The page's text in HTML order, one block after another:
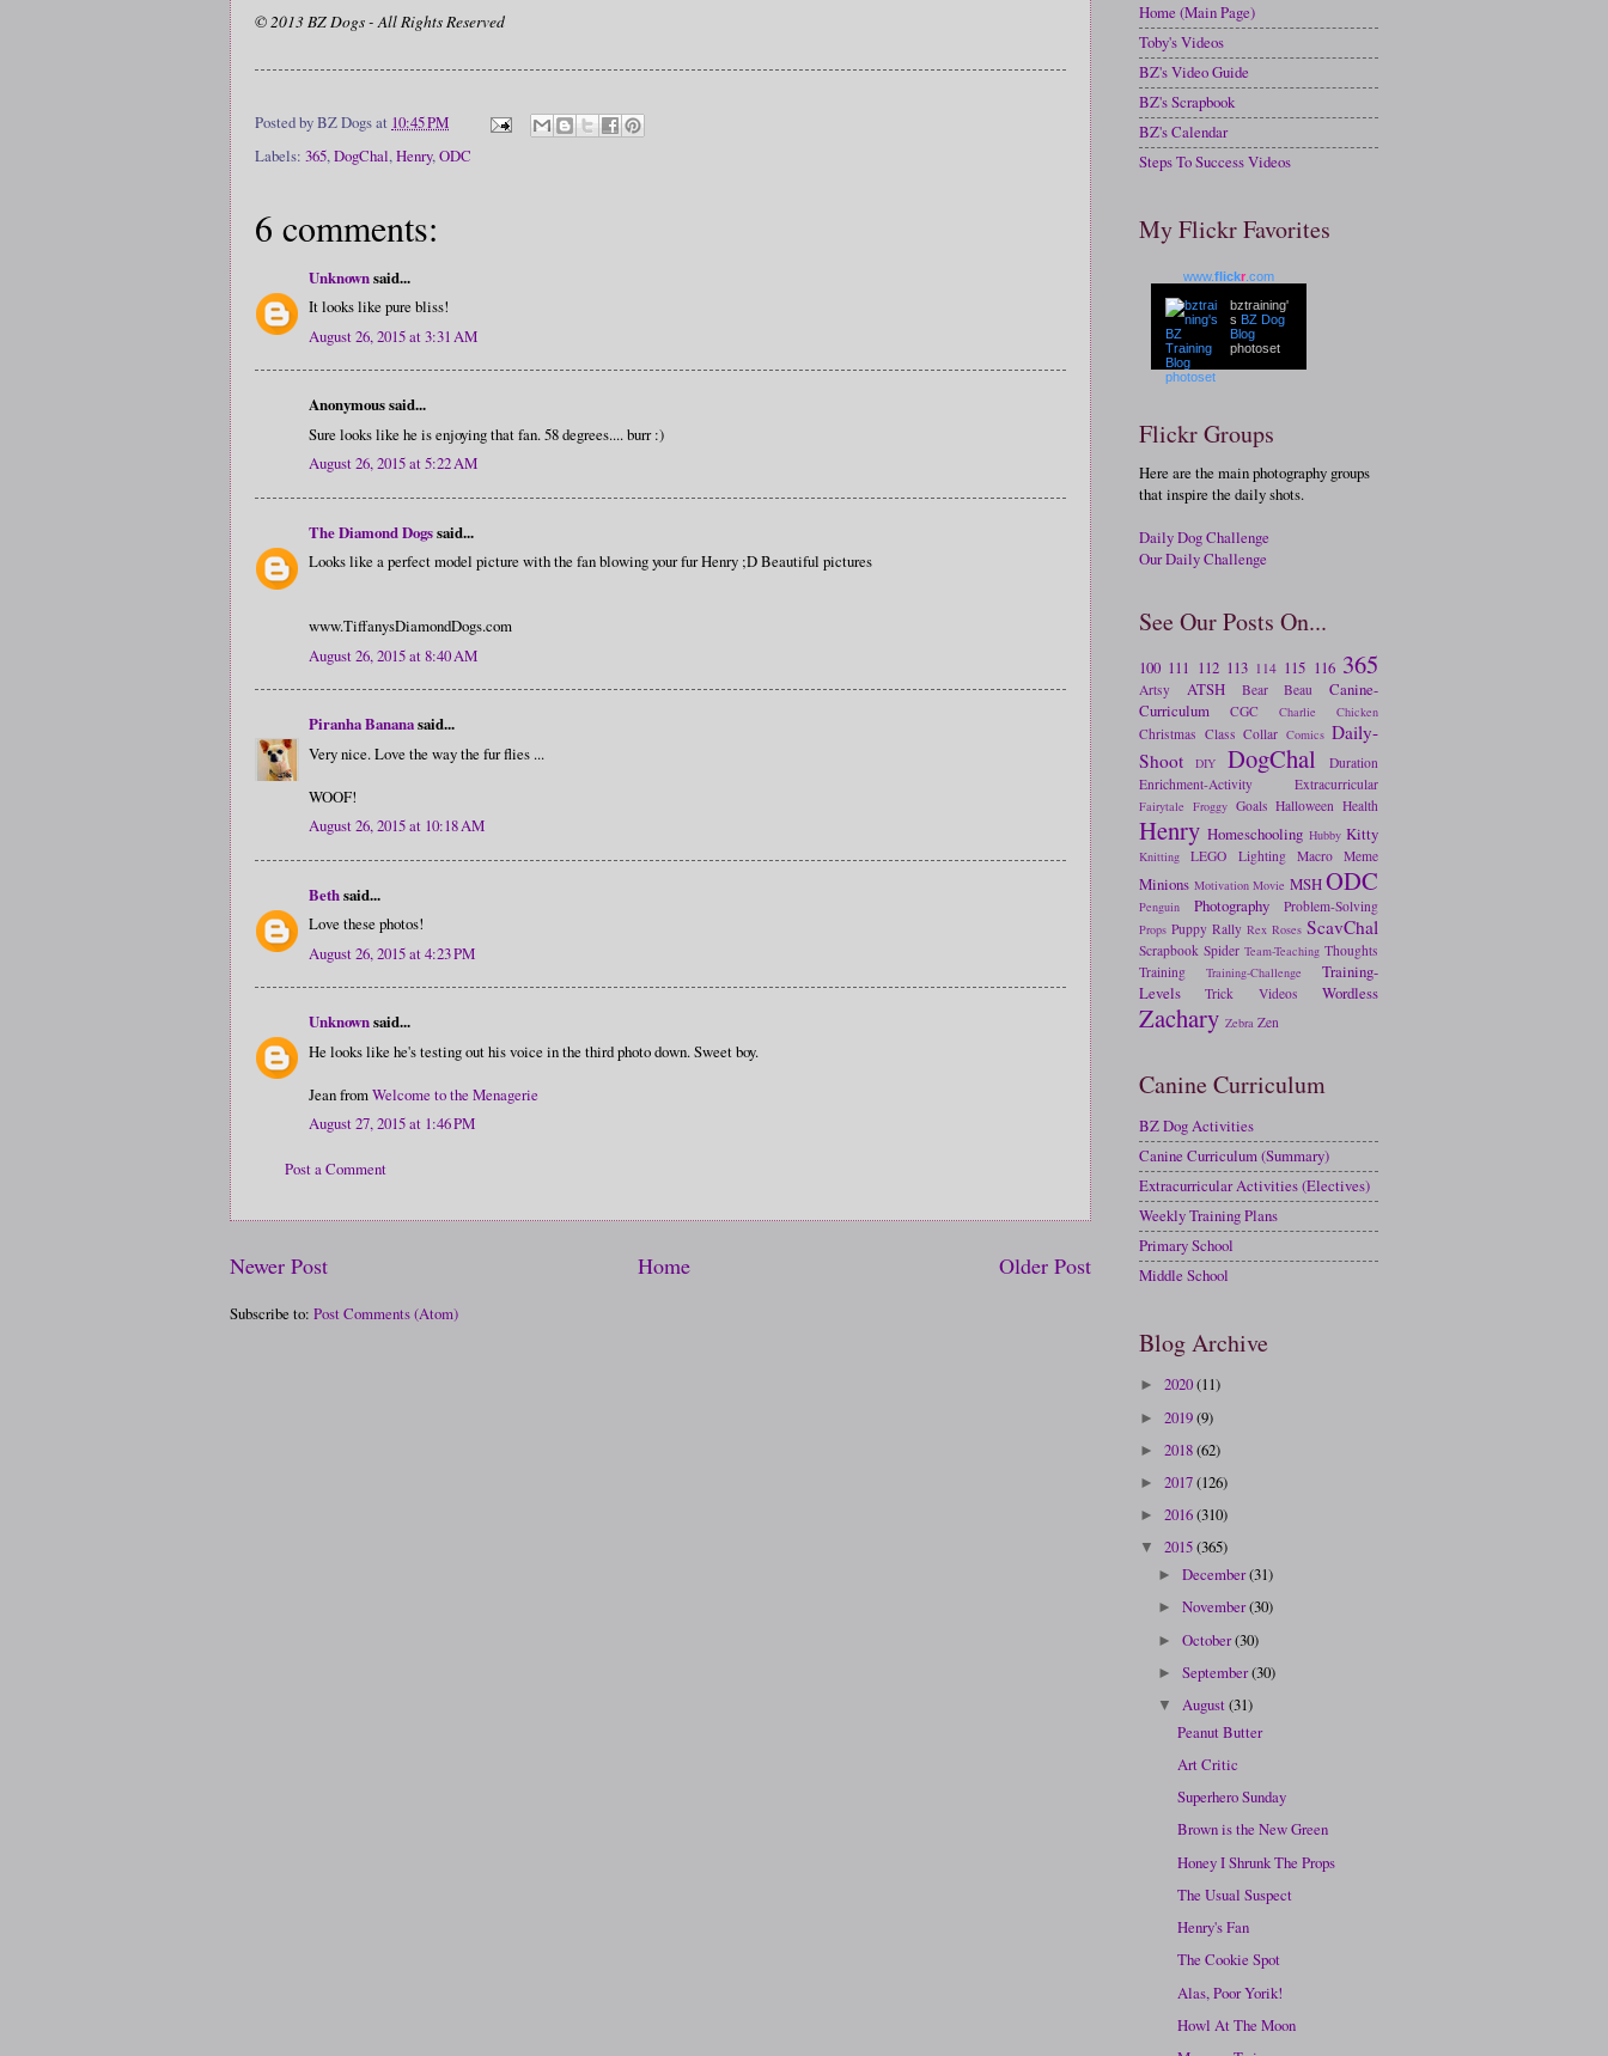
© 2013 BZ Dogs - All Rights Reserved
Posted byBZ Dogsat 10:45 PM
Labels: 365,DogChal,Henry,ODC
6 comments:
Unknownsaid...
It looks like pure bliss!
August 26, 2015 at 3:31 AM
Anonymous said...
Sure looks like he is enjoying that fan. 58 degrees.... burr :)
August 26, 2015 at 5:22 AM
The Diamond Dogssaid...
Looks like a perfect model picture with the fan blowing your fur Henry ;D Beautiful pictures
www.TiffanysDiamondDogs.com
August 26, 2015 at 8:40 AM
Piranha Bananasaid...
Very nice. Love the way the fur flies ...
WOOF!
August 26, 2015 at 10:18 AM
Bethsaid...
Love these photos!
August 26, 2015 at 4:23 PM
Unknownsaid...
He looks like he's testing out his voice in the third photo down. Sweet boy.
Jean fromWelcome to the Menagerie
August 27, 2015 at 1:46 PM
Post a Comment
Newer Post Older Post
Home
Subscribe to: Post Comments (Atom)
Home (Main Page)
Toby's Videos
BZ's Video Guide
BZ's Scrapbook
BZ's Calendar
Steps To Success Videos
My Flickr Favorites
www.flickr .com
bztraining'
s BZ Dog
Blog
photoset
Flickr Groups
Here are the main photography groups
that inspire the daily shots.
Daily Dog Challenge
Our Daily Challenge
See Our Posts On...
100 111 112 113 114 115 116 365
Artsy ATSH Bear Beau
Canine-
Curriculum
CGC Charlie Chicken
Christmas Class Collar Comics Daily-
Shoot
DIY DogChal
Duration
Enrichment-Activity
Extracurricular
Fairytale Froggy Goals Halloween Health
Henry Homeschooling Hubby Kitty
Knitting LEGO Lighting Macro Meme
Minions Motivation Movie MSHODC
Penguin Photography Problem-Solving
Props Puppy Rally Rex Roses ScavChal
Scrapbook Spider Team-Teaching Thoughts
Training
Training-Challenge
Training-
Levels
Trick Videos Wordless
Zachary Zebra Zen
Canine Curriculum
BZ Dog Activities
Canine Curriculum (Summary)
Extracurricular Activities (Electives)
Weekly Training Plans
Primary School
Middle School
Blog Archive
► 2020(11)
► 2019(9)
► 2018(62)
► 2017(126)
► 2016(310)
▼ 2015(365)
►December(31)
►November(30)
►October(30)
►September(30)
▼August(31)
Peanut Butter
Art Critic
Superhero Sunday
Brown is the New Green
Honey I Shrunk The Props
The Usual Suspect
Henry's Fan
The Cookie Spot
Alas, Poor Yorik!
Howl At The Moon